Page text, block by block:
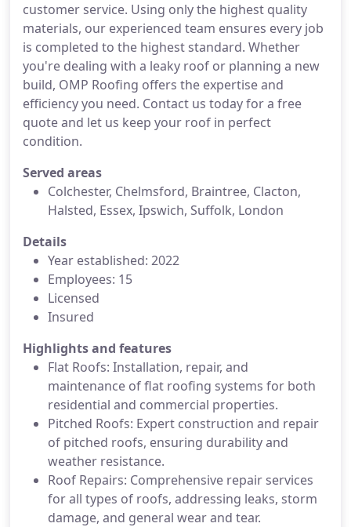
customer service. Using only the highest quality
materials, our experienced team ensures every job
is completed to the highest standard. Whether
you're dealing with a leaky roof or planning a new
build, OMP Roofing offers the expertise and
efficiency you need. Contact us today for a free
quote and let us keep your roof in perfect
condition.
Served areas
Colchester, Chelmsford, Braintree, Clacton,
Halsted, Essex, Ipswich, Suffolk, London
Details
Year established: 2022
Employees: 15
Licensed
Insured
Highlights and features
Flat Roofs: Installation, repair, and
maintenance of flat roofing systems for both
residential and commercial properties.
Pitched Roofs: Expert construction and repair
of pitched roofs, ensuring durability and
weather resistance.
Roof Repairs: Comprehensive repair services
for all types of roofs, addressing leaks, storm
damage, and general wear and tear.